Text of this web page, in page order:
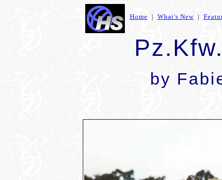
Home | What's New|
by